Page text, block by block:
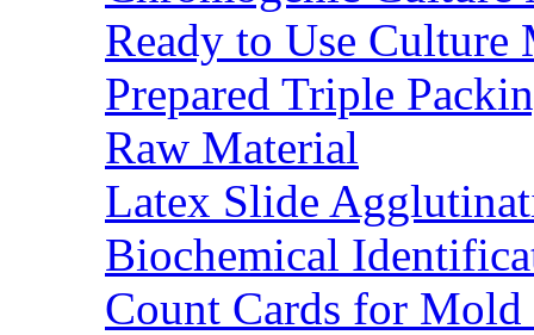
Ready to Use Culture
Prepared Triple
Raw Material
Latex Slide
Biochemical
Count Cards for